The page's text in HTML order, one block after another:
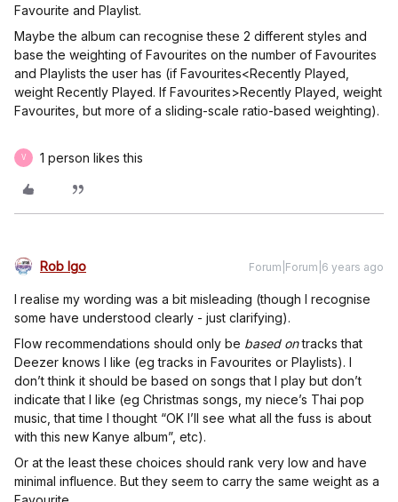
Favourite and Playlist.
Maybe the album can recognise these 2 different styles and
base the weighting of Favourites on the number of Favourites
and Playlists the user has (if Favourites<Recently Played,
weight Recently Played. If Favourites>Recently Played, weight
Favourites, but more of a sliding-scale ratio-based weighting).
V 1 person likes this
Rob Igo Forum|Forum|6 years ago
I realise my wording was a bit misleading (though I recognise
some have understood clearly - just clarifying).
Flow recommendations should only be based ontracks that
Deezer knows I like (eg tracks in Favourites or Playlists). I
don’t think it should be based on songs that I play but don’t
indicate that I like (eg Christmas songs, my niece’s Thai pop
music, that time I thought “OK I’ll see what all the fuss is about
with this new Kanye album”, etc).
Or at the least these choices should rank very low and have
minimal influence. But they seem to carry the same weight as a